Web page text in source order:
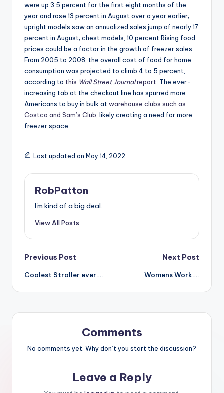
were up 3.5 percent for the first eight months of the
year and rose 13 percent in August over a year earlier;
upright models saw an annualized sales jump of nearly 17
percent in August; chest models, 10 percent.Rising food
prices could be a factor in the growth of freezer sales.
From 2005 to 2008, the overall cost of food for home
consumption was projected to climb 4 to 5 percent,
according to this Wall Street Journalreport . The ever-
increasing tab at the checkout line has spurred more
Americans to buy in bulk at warehouse clubs such as
Costco and Sam’s Club , likely creating a need for more
freezer space.
Last updated on May 14, 2022
RobPatton
I'm kind of a big deal.
View All Posts
Post
navigation
Previous Post
Coolest Stroller ever….
Next Post
Womens Work….
Comments
No comments yet. Why don’t you start the discussion?
Leave a Reply